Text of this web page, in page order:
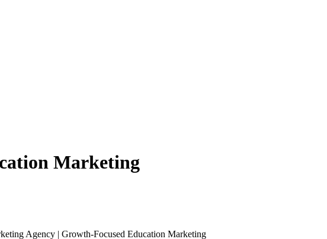
Marketing
Agency | Growth-Focused Education Marketing